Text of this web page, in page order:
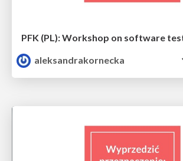
aleksandrakornecka